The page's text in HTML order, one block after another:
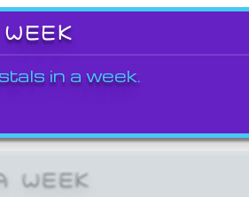
in a week.
WEEK